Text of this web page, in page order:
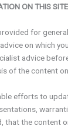
ON THIS SITE
for
on which
advice
of the content
efforts to
that the content